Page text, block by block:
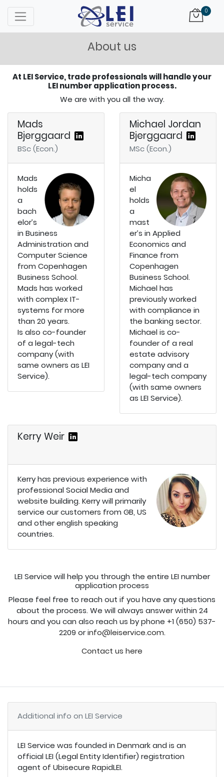
0
About us
At LEI Service, trade professionals will handle your
LEI number application process.
We are with you all the way.
Mads
Bjerggaard
BSc (Econ.)
Mads
holds
a
bach
elor’s
in Business
Administration and
Computer Science
from Copenhagen
Business School.
Mads has worked
with complex IT-
systems for more
than 20 years.
Is also co-founder
of a legal-tech
company (with
same owners as LEI
Service).
Michael Jordan
Bjerggaard
MSc (Econ.)
Micha
el
holds
a
mast
er’s in Applied
Economics and
Finance from
Copenhagen
Business School.
Michael has
previously worked
with compliance in
the banking sector.
Michael is co-
founder of a real
estate advisory
company and a
legal-tech company
(with same owners
as LEI Service).
Kerry Weir
Kerry has previous experience with
professional Social Media and
website building. Kerry will primarily
service our customers from GB, US
and other english speaking
countries.
LEI Service will help you through the entire LEI number
application process
Please feel free to reach out if you have any questions
about the process. We will always answer within 24
hours and you can also reach us by phone +1 (650) 537-
2209 orinfo@leiservice.com.
Contact us here
Additional info on LEI Service
LEI Service was founded in Denmark and is an
official LEI (Legal Entity Identifier) registration
agent of Ubisecure RapidLEI.